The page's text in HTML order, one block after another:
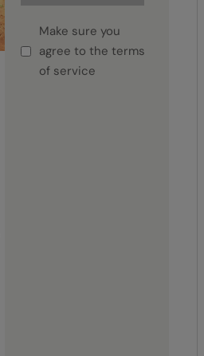
Make sure you
agree to the terms
of service